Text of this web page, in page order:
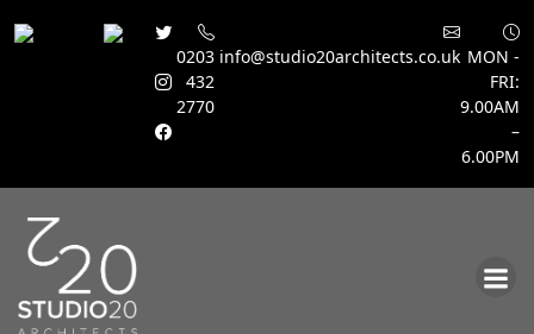
0203
432
2770
info@studio20architects.co.uk MON -
FRI:
9.00AM
–
6.00PM